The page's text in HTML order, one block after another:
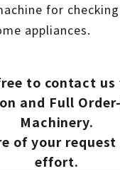
for
appliances.
to contact
and Full
Machinery.
of your
effort.